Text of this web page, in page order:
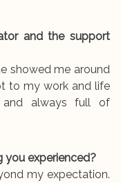
and the support
showed me around
to my work and life
always full of
you experienced?
my expectation.